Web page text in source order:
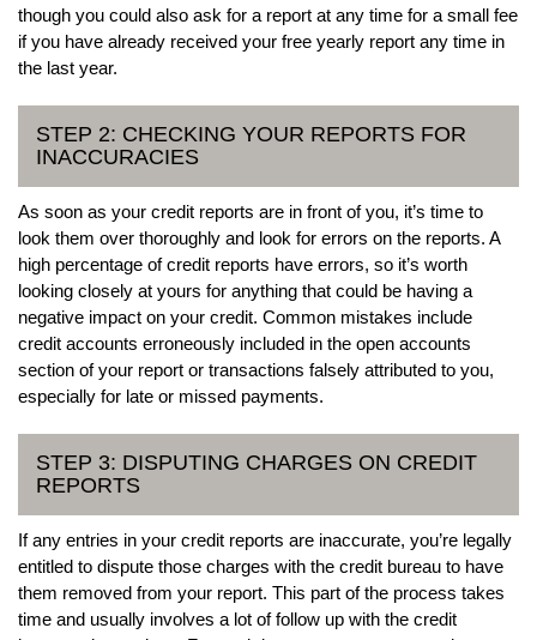
though you could also ask for a report at any time for a small fee
if you have already received your free yearly report any time in
the last year.
STEP 2: CHECKING YOUR REPORTS FOR
INACCURACIES
As soon as your credit reports are in front of you, it’s time to
look them over thoroughly and look for errors on the reports. A
high percentage of credit reports have errors, so it’s worth
looking closely at yours for anything that could be having a
negative impact on your credit. Common mistakes include
credit accounts erroneously included in the open accounts
section of your report or transactions falsely attributed to you,
especially for late or missed payments.
STEP 3: DISPUTING CHARGES ON CREDIT
REPORTS
If any entries in your credit reports are inaccurate, you’re legally
entitled to dispute those charges with the credit bureau to have
them removed from your report. This part of the process takes
time and usually involves a lot of follow up with the credit